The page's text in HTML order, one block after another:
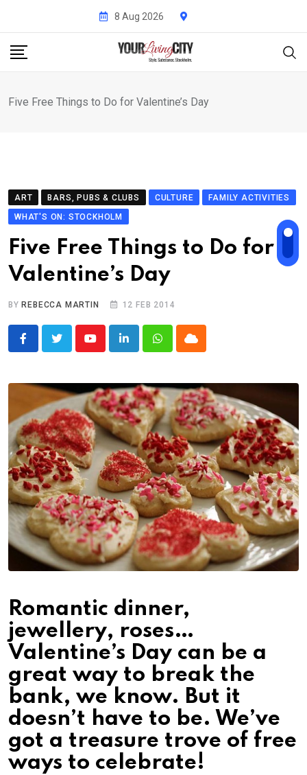
content
8 Aug 2026
Five Free Things to Do for Valentine’s Day
ART BARS, PUBS & CLUBS CULTURE
FAMILY ACTIVITIES
WHAT'S ON: STOCKHOLM
Five Free Things to Do for
Valentine’s Day
BY REBECCA MARTIN 12 FEB 2014
YoutubeLinkedInWhatsappCloud
Romantic dinner,
jewellery, roses…
Valentine’s Day can be a
great way to break the
bank, we know. But it
doesn’t have to be. We’ve
got a treasure trove of free
ways to celebrate!